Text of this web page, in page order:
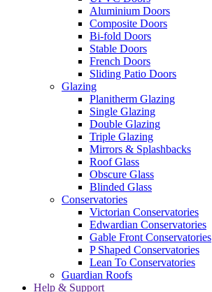
Aluminium Doors
Composite Doors
Bi-fold Doors
Stable Doors
French Doors
Sliding Patio Doors
Glazing
Planitherm Glazing
Single Glazing
Double Glazing
Triple Glazing
Mirrors & Splashbacks
Roof Glass
Obscure Glass
Blinded Glass
Conservatories
Victorian Conservatories
Edwardian Conservatories
Gable Front Conservatories
P Shaped Conservatories
Lean To Conservatories
Guardian Roofs
Help & Support